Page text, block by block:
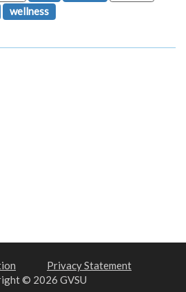
wellness
Privacy Statement
© 2026 GVSU